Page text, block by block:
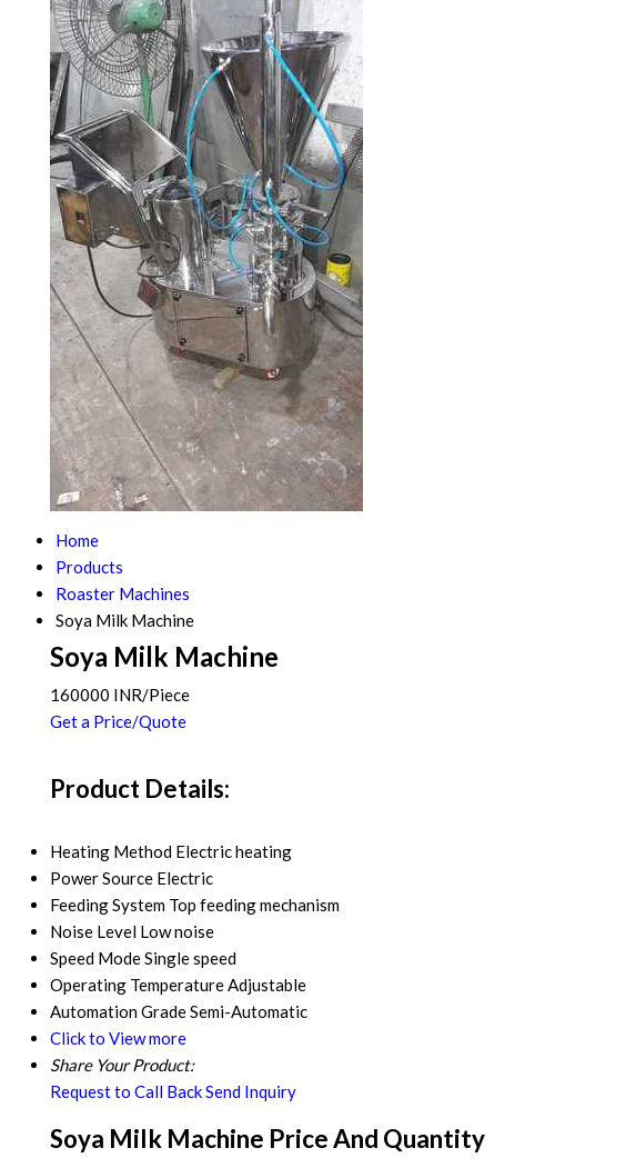
Home
Products
Roaster Machines
Soya Milk Machine
Soya Milk Machine
160000 INR/Piece
Get a Price/Quote
Product Details:
Heating Method Electric heating
Power Source Electric
Feeding System Top feeding mechanism
Noise Level Low noise
Speed ModeSingle speed
Operating TemperatureAdjustable
Automation GradeSemi-Automatic
Click to View more
Share Your Product:
Request to Call BackSend Inquiry
Soya Milk Machine Price And Quantity